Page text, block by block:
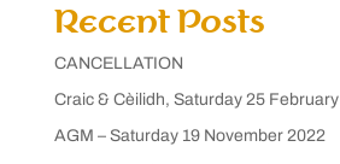
Recent Posts
CANCELLATION
Craic & Cèilidh, Saturday 25 February
AGM – Saturday 19 November 2022